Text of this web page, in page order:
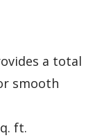
a total
smooth
ft.